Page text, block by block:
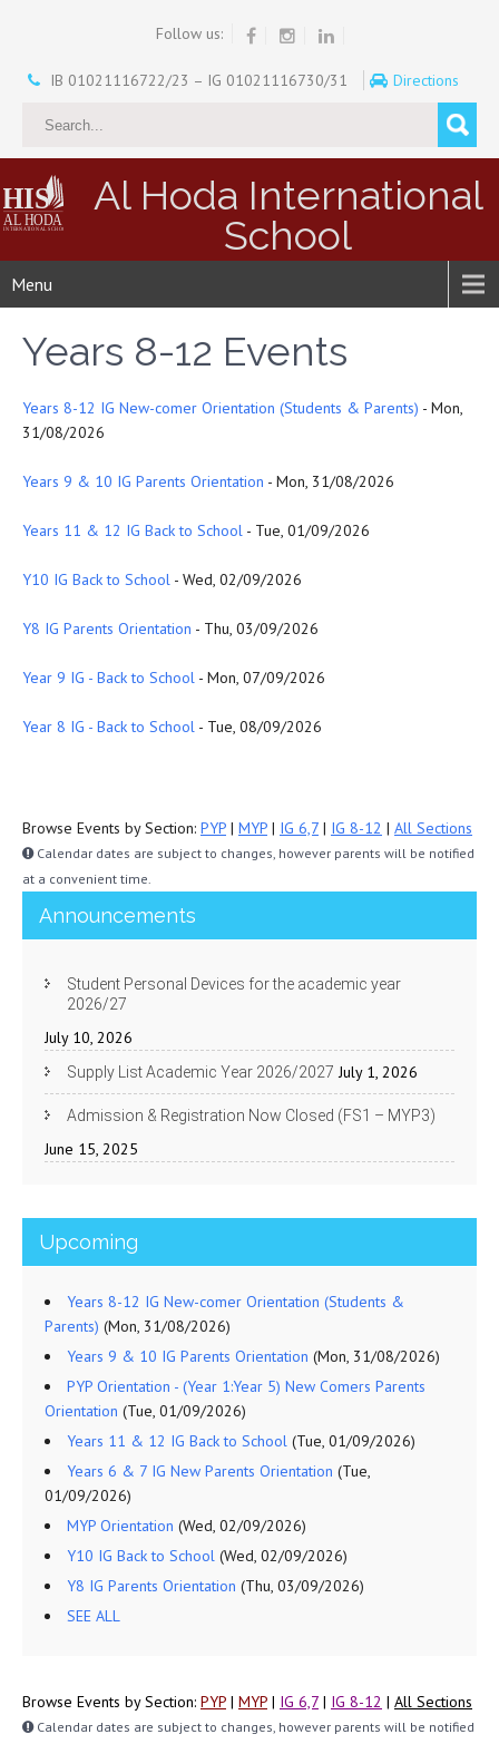
Follow us:
IB 01021116722/23 – IG 01021116730/31 Directions
Al Hoda International
School
Menu
Years 8-12 Events
Years 8-12 IG New-comer Orientation (Students & Parents) - Mon,
31/08/2026
Years 9 & 10 IG Parents Orientation - Mon, 31/08/2026
Years 11 & 12 IG Back to School - Tue, 01/09/2026
Y10 IG Back to School - Wed, 02/09/2026
Y8 IG Parents Orientation - Thu, 03/09/2026
Year 9 IG - Back to School - Mon, 07/09/2026
Year 8 IG - Back to School - Tue, 08/09/2026
Browse Events by Section: PYP | MYP | IG 6,7 | IG 8-12 | All Sections
Calendar dates are subject to changes, however parents will be notified
at a convenient time.
Announcements
Student Personal Devices for the academic year
2026/27
July 10, 2026
Supply List Academic Year 2026/2027 July 1, 2026
Admission & Registration Now Closed (FS1 – MYP3)
June 15, 2025
Upcoming
Years 8-12 IG New-comer Orientation (Students &
Parents) (Mon, 31/08/2026)
Years 9 & 10 IG Parents Orientation (Mon, 31/08/2026)
PYP Orientation - (Year 1:Year 5) New Comers Parents
Orientation (Tue, 01/09/2026)
Years 11 & 12 IG Back to School (Tue, 01/09/2026)
Years 6 & 7 IG New Parents Orientation (Tue,
01/09/2026)
MYP Orientation (Wed, 02/09/2026)
Y10 IG Back to School (Wed, 02/09/2026)
Y8 IG Parents Orientation (Thu, 03/09/2026)
SEE ALL
Browse Events by Section: PYP | MYP | IG 6,7 | IG 8-12 | All Sections
Calendar dates are subject to changes, however parents will be notified